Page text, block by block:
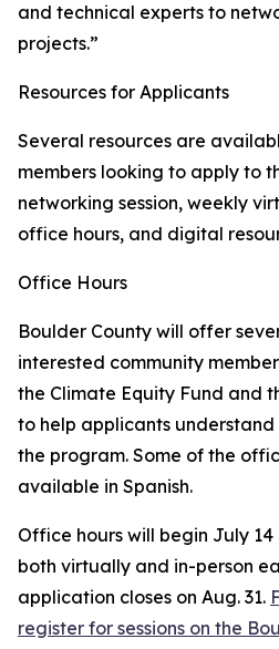
and technical experts to
projects.”
Resources for Applicants
Several resources are
members looking to apply to
networking session, weekly
office hours, and digital
Office Hours
Boulder County will offer
interested community
the Climate Equity Fund and
to help applicants
the program. Some of the
available in Spanish.
Office hours will begin July
both virtually and in-person
application closes on Aug. 31.
register for sessions on the